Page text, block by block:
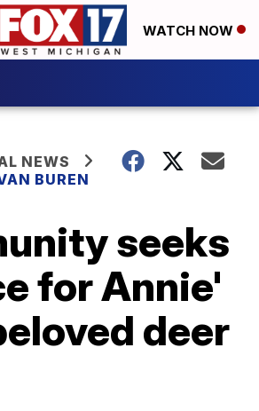
WATCH NOW
NEWS
BUREN
seeks
for Annie'
deer